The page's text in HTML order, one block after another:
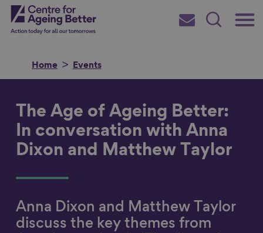
Skip
toCentre for Ageing Better
Main
Subscribe
Search
Home Events
Search for
The Age of Ageing Better:
In conversation with Anna
Dixon and Matthew Taylor
Anna Dixon and Matthew Taylor
discuss the key themes from